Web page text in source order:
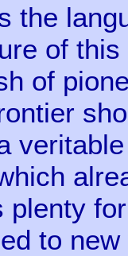
the
of
of
plenty
to